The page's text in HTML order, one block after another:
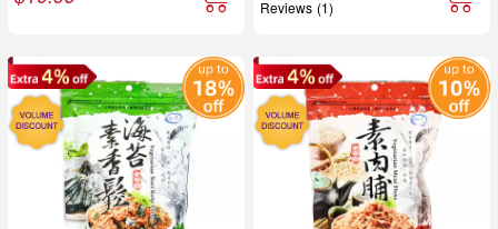
Reviews (1)